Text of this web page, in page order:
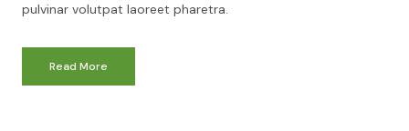
pulvinar volutpat laoreet pharetra.
Read More